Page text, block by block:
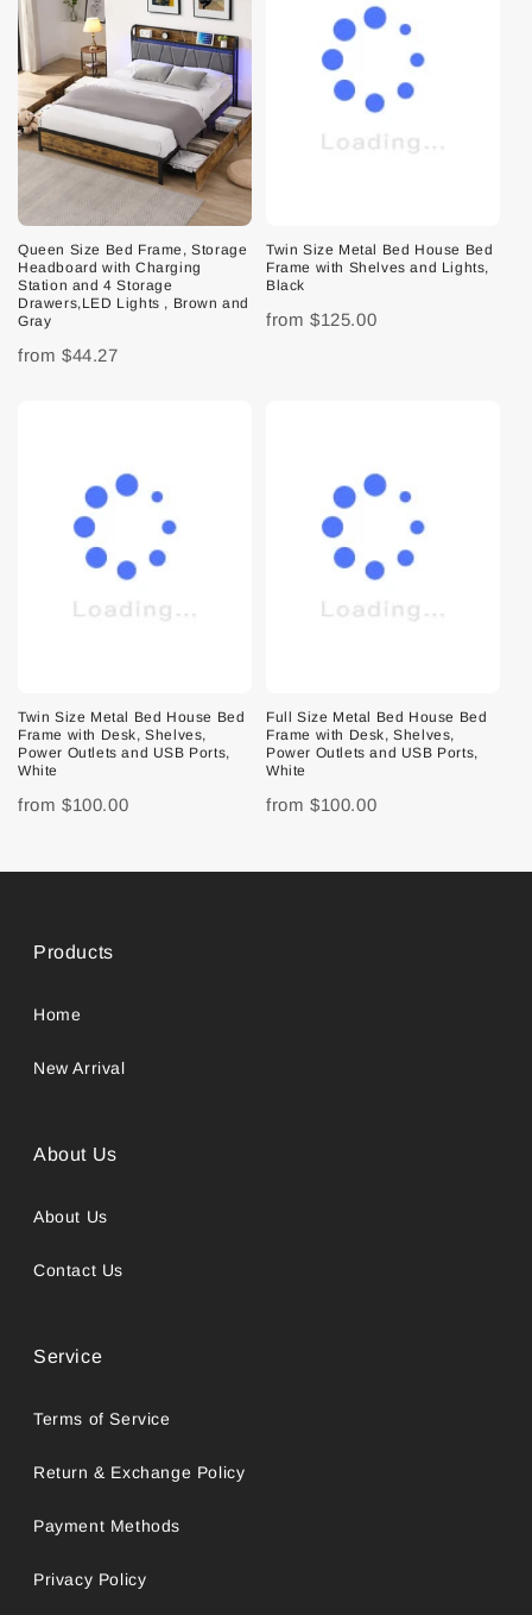
Queen Size Bed Frame, Storage
Headboard with Charging
Station and 4 Storage
Drawers,LED Lights , Brown and
Gray
from $44.27
Twin Size Metal Bed House Bed
Frame with Shelves and Lights,
Black
from $125.00
Twin Size Metal Bed House Bed
Frame with Desk, Shelves,
Power Outlets and USB Ports,
White
from $100.00
Full Size Metal Bed House Bed
Frame with Desk, Shelves,
Power Outlets and USB Ports,
White
from $100.00
Products
Home
New Arrival
About Us
About Us
Contact Us
Service
Terms of Service
Return & Exchange Policy
Payment Methods
Privacy Policy